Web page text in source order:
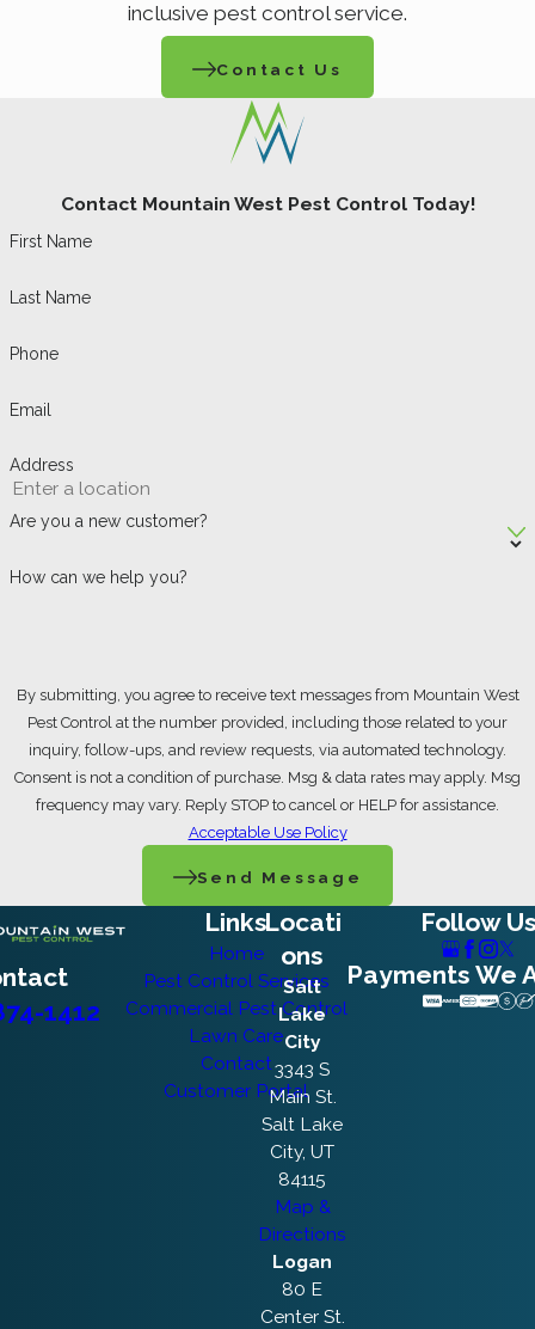
inclusive pest control service.
Contact Us
Contact Mountain West Pest Control Today!
First Name
Last Name
Phone
Email
Address
Are you a new customer?
How can we help you?
By submitting, you agree to receive text messages from Mountain West
Pest Control at the number provided, including those related to your
inquiry, follow-ups, and review requests, via automated technology.
Consent is not a condition of purchase. Msg & data rates may apply. Msg
frequency may vary. Reply STOP to cancel or HELP for assistance.
Acceptable Use Policy
Send Message
1412
Links
Home
Pest Control Services
Commercial Pest Control
Lawn Care
Contact
Customer Portal
Locati
ons
Salt
Lake
City
3343 S
Main St.
Salt Lake
City, UT
84115
Map &
Directions
Logan
80 E
Center St.
Follow
Payments We